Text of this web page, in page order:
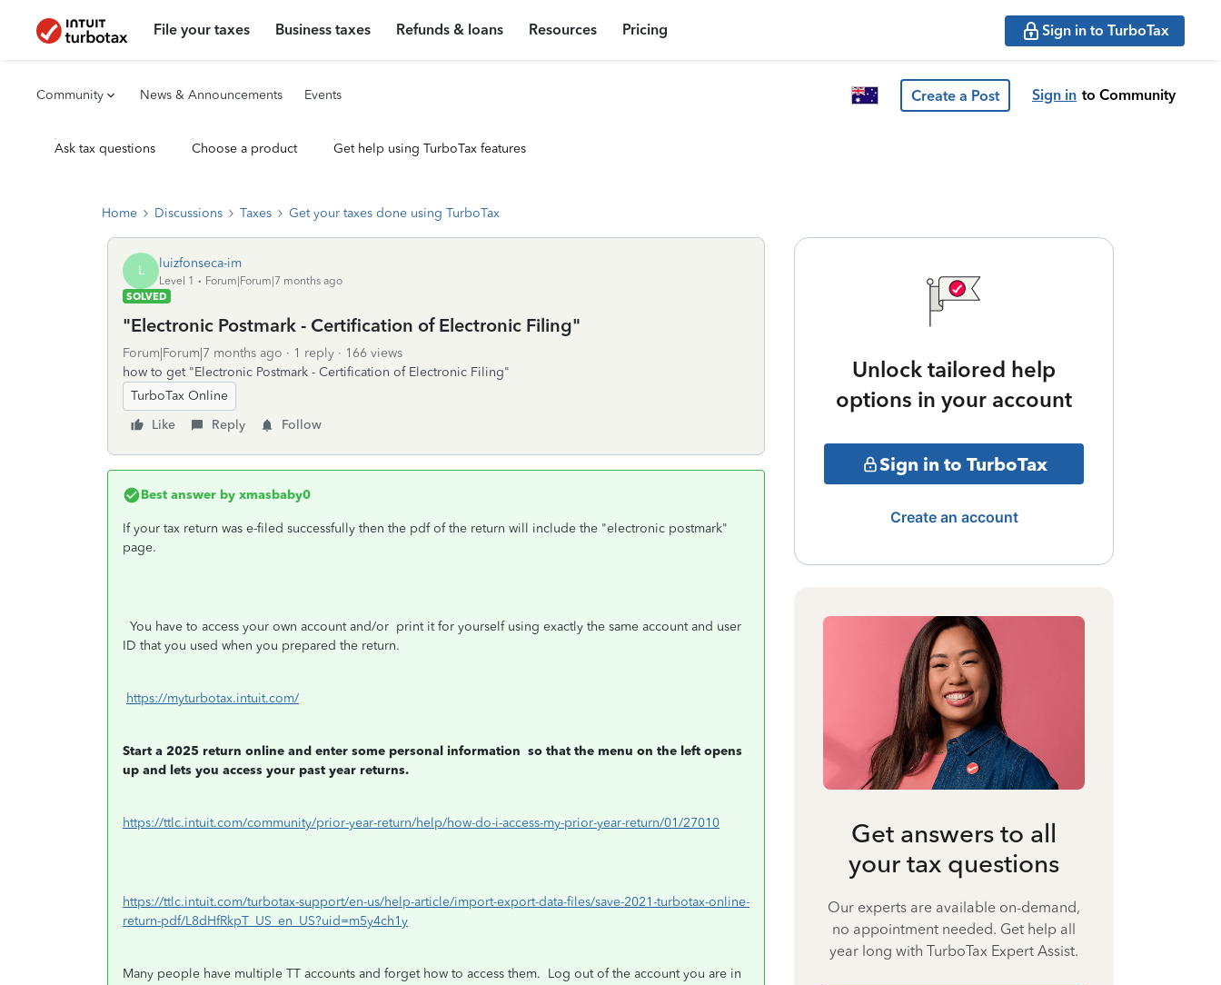
File your taxes Business taxes Refunds & loans Resources Pricing Sign in to TurboTax
Community News & Announcements Events Create a Post Sign in to Community
Ask tax questions Choose a product Get help using TurboTax features
Home Discussions Taxes Get your taxes done using TurboTax
L luizfonseca-im
Level 1
Forum|Forum|7 months ago
SOLVED
"Electronic Postmark - Certification of Electronic Filing"
Forum|Forum|7 months ago 1 reply
166 views
how to get "Electronic Postmark - Certification of Electronic Filing"
TurboTax Online
Like
Reply Follow
Best answer by xmasbaby0
If your tax return was e-filed successfully then the pdf of the return will include the "electronic postmark"
page.
You have to access your own account and/or print it for yourself using exactly the same account and user
ID that you used when you prepared the return.
https://myturbotax.intuit.com/
Start a 2025 return online and enter some personal information so that the menu on the left opens
up and lets you access your past year returns.
https://ttlc.intuit.com/community/prior-year-return/help/how-do-i-access-my-prior-year-return/01/27010
https://ttlc.intuit.com/turbotax-support/en-us/help-article/import-export-data-files/save-2021-turbotax-online-
return-pdf/L8dHfRkpT_US_en_US?uid=m5y4ch1y
Many people have multiple TT accounts and forget how to access them. Log out of the account you are in
Unlock tailored help
options in your account
Sign in to TurboTax
Create an account
Get answers to all
your tax questions
Our experts are available on-demand,
no appointment needed. Get help all
year long with TurboTax Expert Assist.